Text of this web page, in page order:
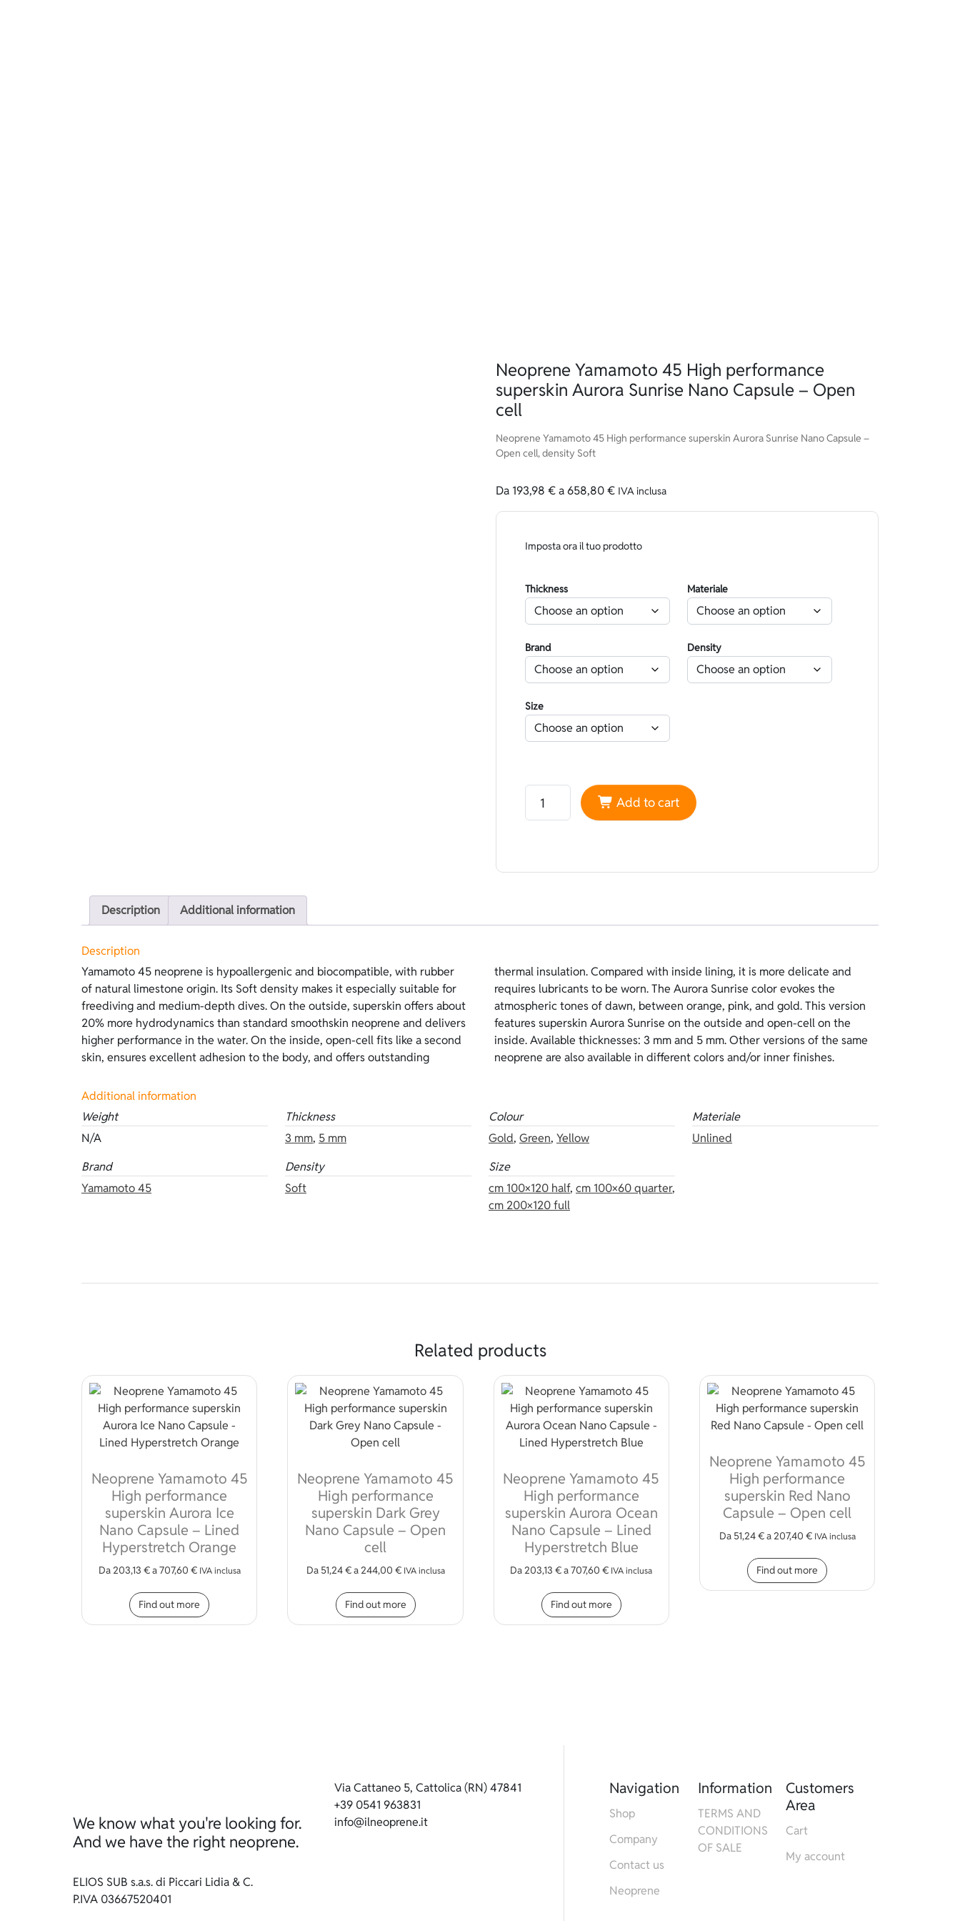
Neoprene Yamamoto 45 High performance
superskin Aurora Sunrise Nano Capsule – Open
cell
Neoprene Yamamoto 45 High performance superskin Aurora Sunrise Nano Capsule –
Open cell, density Soft
Da 193,98€a658,80€ IVA inclusa
Imposta ora il tuo prodotto
Thickness Materiale
Brand Density
Size
Neoprene Yamamoto 45 High performance superskin Aurora Sunrise Nano Capsule
Add to cart
Description Additional information
Description
Yamamoto 45 neoprene is hypoallergenic and biocompatible, with rubber
of natural limestone origin. Its Soft density makes it especially suitable for
freediving and medium-depth dives. On the outside, superskin offers about
20% more hydrodynamics than standard smoothskin neoprene and delivers
higher performance in the water. On the inside, open-cell fits like a second
skin, ensures excellent adhesion to the body, and offers outstanding
thermal insulation. Compared with inside lining, it is more delicate and
requires lubricants to be worn. The Aurora Sunrise color evokes the
atmospheric tones of dawn, between orange, pink, and gold. This version
features superskin Aurora Sunrise on the outside and open-cell on the
inside. Available thicknesses: 3 mm and 5 mm. Other versions of the same
neoprene are also available in different colors and/or inner finishes.
Additional information
Weight
N/A
Thickness
3 mm, 5 mm
Colour
Gold, Green, Yellow
Materiale
Unlined
Brand
Yamamoto 45
Density
Soft
Size
cm 100×120 half, cm 100×60 quarter,
cm 200×120 full
Related products
Neoprene Yamamoto 45
High performance
superskin Aurora Ice
Nano Capsule – Lined
Hyperstretch Orange
Da203,13 €a707,60 € IVA inclusa
Find out more
This product has multiple variants. The options may be chosen on the product page
Neoprene Yamamoto 45
High performance
superskin Dark Grey
Nano Capsule – Open
cell
Da 51,24€a244,00 € IVA inclusa
Find out more
This product has multiple variants. The options may be chosen on the product page
Neoprene Yamamoto 45
High performance
superskin Aurora Ocean
Nano Capsule – Lined
Hyperstretch Blue
Da203,13€a707,60€ IVA inclusa
Find out more
This product has multiple variants. The options may be chosen on
Neoprene Yamamoto 45
High performance
superskin Red Nano
Capsule – Open cell
Da 51,24€a207,40 € IVA inclusa
Find out more
We know what you're looking for.
And we have the right neoprene.
ELIOS SUB s.a.s. di Piccari Lidia & C.
P.IVA 03667520401
Via Cattaneo 5, Cattolica (RN) 47841
+39 0541 963831
info@ilneoprene.it
Navigation
Shop
Company
Contact us
Neoprene
Information
TERMS AND
CONDITIONS
OF SALE
Customers
Area
Cart
My account